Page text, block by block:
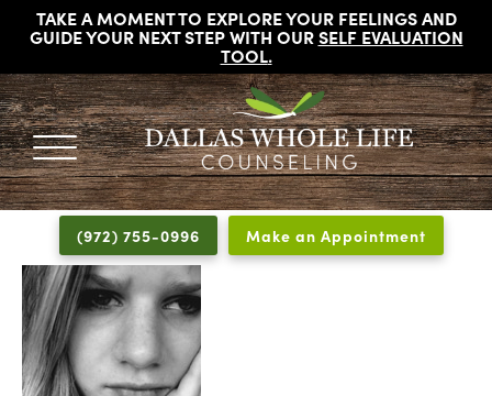
TAKE A MOMENT TO EXPLORE YOUR FEELINGS AND
GUIDE YOUR NEXT STEP WITH OURSELF EVALUATION
TOOL.
DALLAS
WHOLE
LIFE
COUNSELING
Licensed
Psychologists,
Counselors
and
Therapists
in
Dallas
(972) 755-0996 Make an Appointment